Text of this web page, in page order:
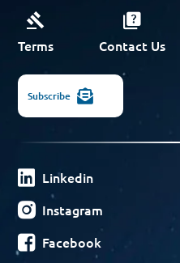
Terms Contact Us
Subscribe
Linkedin
Instagram
Facebook